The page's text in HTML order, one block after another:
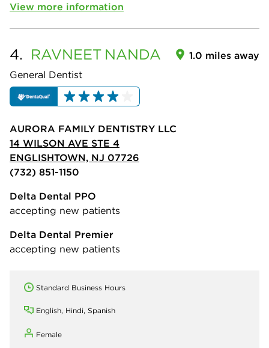
View more information
4. RAVNEET NANDA
General Dentist
1.0 miles away
AURORA FAMILY DENTISTRY LLC
14 WILSON AVE STE 4
ENGLISHTOWN, NJ 07726
(732) 851-1150
Delta Dental PPO
accepting new patients
Delta Dental Premier
accepting new patients
Standard Business Hours
English, Hindi, Spanish
Female